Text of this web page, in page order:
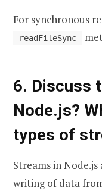
For synchronous
readFileSync
6. Discuss
Node.js?
types of
Streams in
writing of data